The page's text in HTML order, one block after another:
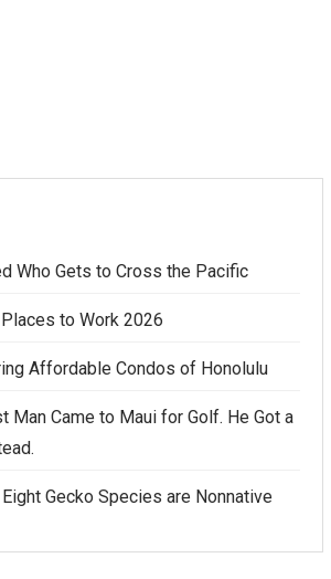
Who Gets to Cross the Pacific
Places to Work 2026
Affordable Condos of Honolulu
Man Came to Maui for Golf. He Got a
Gecko Species are Nonnative